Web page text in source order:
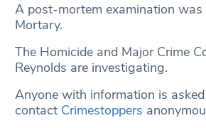
A post-mortem examination
Mortary.
The Homicide and Major Crime
Reynolds are investigating.
Anyone with information is
contact Crimestoppers